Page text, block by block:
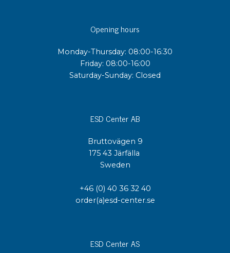
Opening hours
Monday-Thursday: 08:00-16:30
Friday: 08:00-16:00
Saturday-Sunday: Closed
ESD Center AB
Bruttovägen 9
175 43 Järfälla
Sweden
+46 (0) 40 36 32 40
order(a)esd-center.se
ESD Center AS